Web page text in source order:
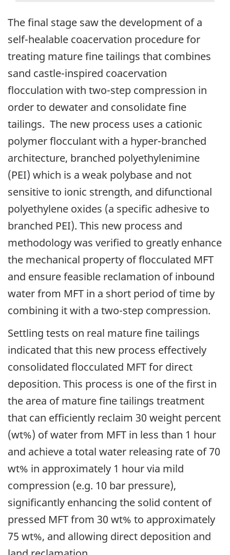
The final stage saw the development of a
self-healable coacervation procedure for
treating mature fine tailings that combines
sand castle-inspired coacervation
flocculation with two-step compression in
order to dewater and consolidate fine
tailings. The new process uses a cationic
polymer flocculant with a hyper-branched
architecture, branched polyethylenimine
(PEI) which is a weak polybase and not
sensitive to ionic strength, and difunctional
polyethylene oxides (a specific adhesive to
branched PEI). This new process and
methodology was verified to greatly enhance
the mechanical property of flocculated MFT
and ensure feasible reclamation of inbound
water from MFT in a short period of time by
combining it with a two-step compression.
Settling tests on real mature fine tailings
indicated that this new process effectively
consolidated flocculated MFT for direct
deposition. This process is one of the first in
the area of mature fine tailings treatment
that can efficiently reclaim 30 weight percent
(wt%) of water from MFT in less than 1 hour
and achieve a total water releasing rate of 70
wt% in approximately 1 hour via mild
compression (e.g. 10 bar pressure),
significantly enhancing the solid content of
pressed MFT from 30 wt% to approximately
75 wt%, and allowing direct deposition and